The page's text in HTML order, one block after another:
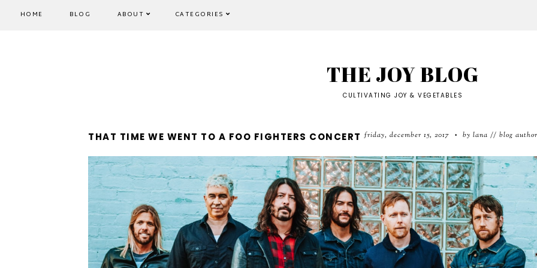
HOME BLOG ABOUT CATEGORIES
THE JOY BLOG
CULTIVATING JOY & VEGETABLES
friday, december 15, 2017 • by lana // blog author
THAT TIME WE WENT TO A FOO FIGHTERS CONCERT